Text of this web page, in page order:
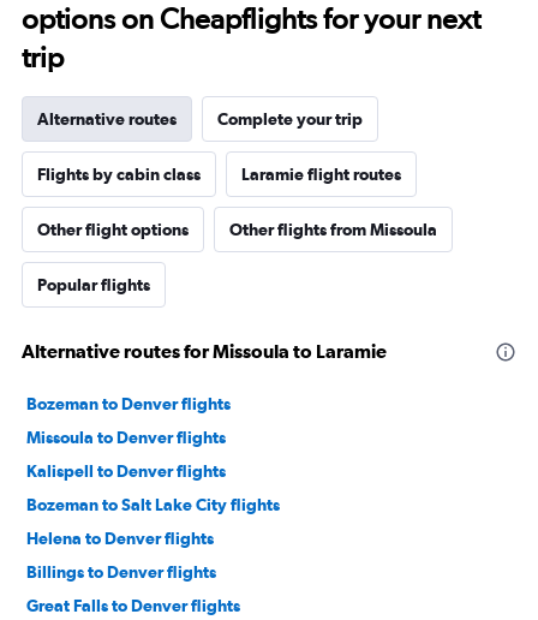
options on Cheapflights for your next
trip
Alternative routes Complete your trip
Flights by cabin class Laramie flight routes
Other flight options Other flights from Missoula
Popular flights
Alternative routes for Missoula to Laramie
Bozeman to Denver flights
Missoula to Denver flights
Kalispell to Denver flights
Bozeman to Salt Lake City flights
Helena to Denver flights
Billings to Denver flights
Great Falls to Denver flights